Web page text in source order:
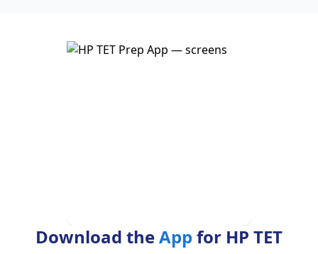
Download theApp for HP TET